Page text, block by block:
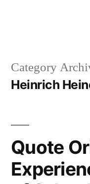
Category
Heinrich
Quote